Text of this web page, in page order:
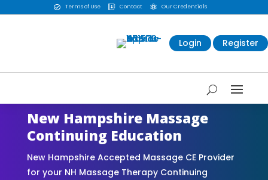
 Terms of Use  Contact  Our Credentials
Login Register
New Hampshire Massage
Continuing Education
New Hampshire Accepted Massage CE Provider
for your NH Massage Therapy Continuing